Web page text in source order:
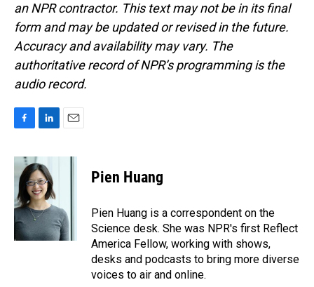
an NPR contractor. This text may not be in its final
form and may be updated or revised in the future.
Accuracy and availability may vary. The
authoritative record of NPR’s programming is the
audio record.
c
b
o
o
k
n
k
e
d
I
a
Pien Huang
Pien Huang is a correspondent on the
Science desk. She was NPR's first Reflect
America Fellow, working with shows,
desks and podcasts to bring more diverse
voices to air and online.